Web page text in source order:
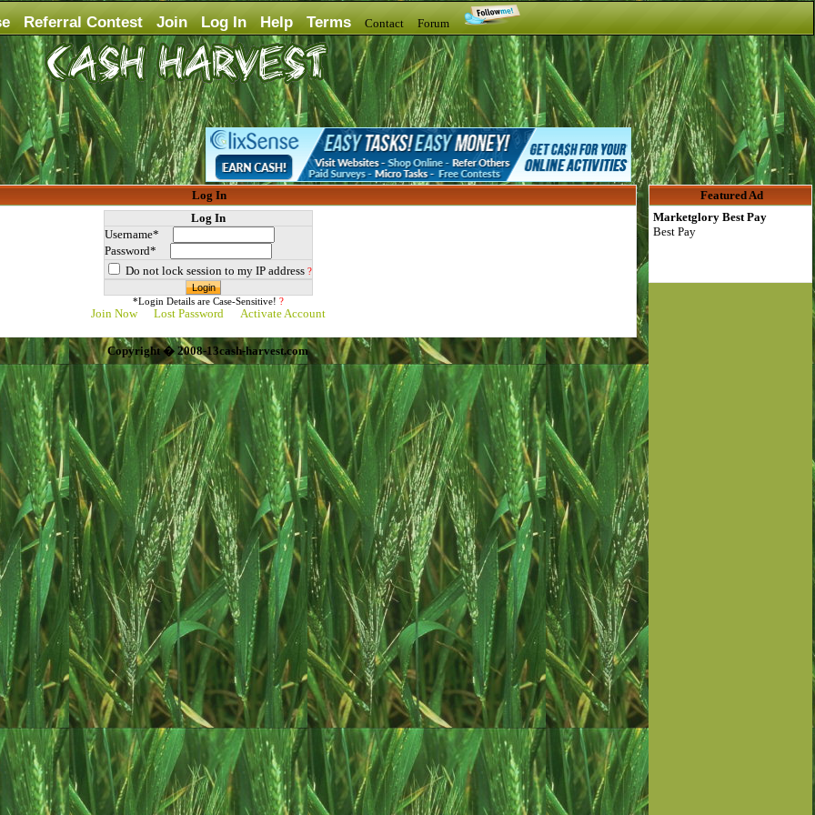
Referral Contest Join Log In Help Terms Contact Forum
Log In
Log In
Username*
Password*
Do not lock session to my IP address ?
*Login Details are Case-Sensitive! ?
Join Now Lost Password Activate Account
Copyright � 2008-13cash-harvest.com
Featured Ad
Marketglory Best Pay
Best Pay